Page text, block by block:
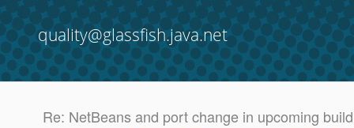
quality@glassfish.java.net
Re: NetBeans and port change in upcoming